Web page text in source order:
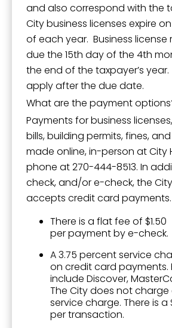
and also correspond with the
City business licenses expire
of each year. Business license
due the 15th day of the 4th
the end of the taxpayer’s year.
apply after the due date.
What are the payment
Payments for business
bills, building permits, fines,
made online, in-person at City
phone at 270-444-8513. In
check, and/or e-check, the
accepts credit card payments.
There is a flat fee of $1.50
per payment by e-check.
A 3.75 percent service
on credit card payments.
include Discover,
The City does not charge
service charge. There is a
per transaction.